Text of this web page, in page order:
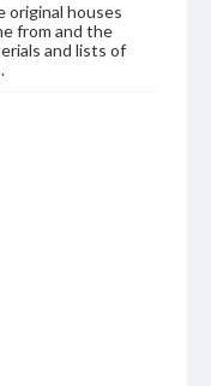
original houses
from and the
and lists of